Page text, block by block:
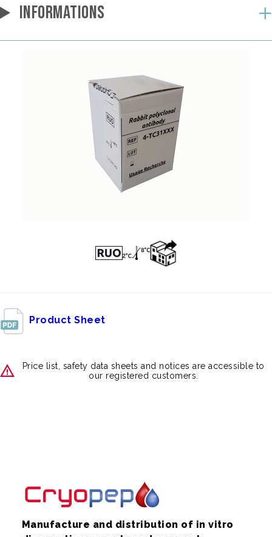
INFORMATIONS
Product Sheet
Price list, safety data sheets and notices are accessible to
our registered customers.
Manufacture and distribution of in vitro